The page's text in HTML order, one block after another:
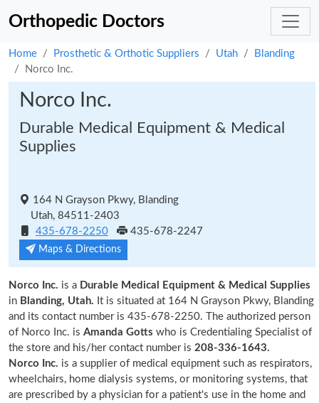
Orthopedic Doctors
Home Prosthetic & Orthotic Suppliers Utah
Blanding
Norco Inc.
Norco Inc.
Durable Medical Equipment & Medical
Supplies
164 N Grayson Pkwy, Blanding
Utah, 84511-2403
435-678-2250
435-678-2247
Maps & Directions
Norco Inc. is a Durable Medical Equipment & Medical Supplies
in Blanding, Utah. It is situated at 164 N Grayson Pkwy, Blanding
and its contact number is 435-678-2250. The authorized person
of Norco Inc. is Amanda Gotts who is Credentialing Specialist of
the store and his/her contact number is 208-336-1643.
Norco Inc. is a supplier of medical equipment such as respirators,
wheelchairs, home dialysis systems, or monitoring systems, that
are prescribed by a physician for a patient's use in the home and